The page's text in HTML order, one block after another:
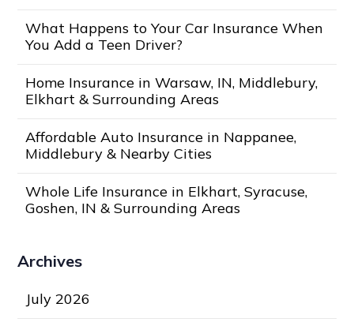
What Happens to Your Car Insurance When
You Add a Teen Driver?
Home Insurance in Warsaw, IN, Middlebury,
Elkhart & Surrounding Areas
Affordable Auto Insurance in Nappanee,
Middlebury & Nearby Cities
Whole Life Insurance in Elkhart, Syracuse,
Goshen, IN & Surrounding Areas
Archives
July 2026